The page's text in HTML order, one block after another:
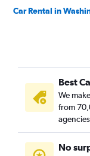
Car Rental in
Best
We
from
No